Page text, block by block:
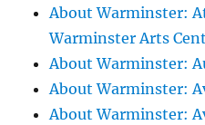
About Warminster:
Warminster Arts
About Warminster:
About Warminster:
About Warminster: